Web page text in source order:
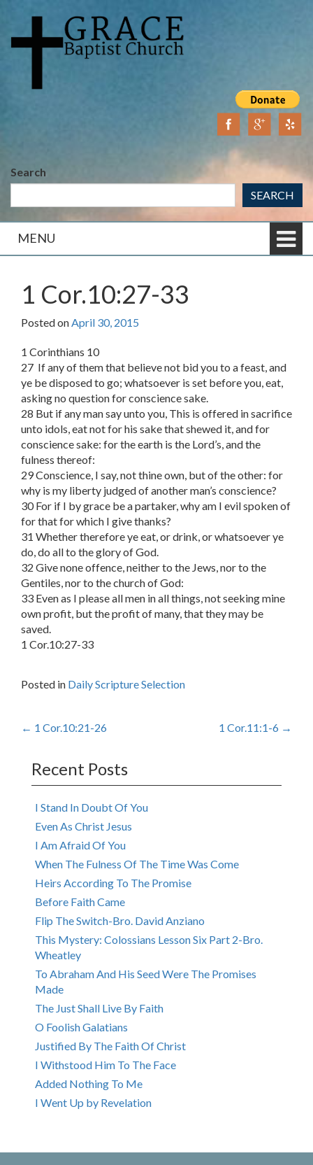
content
main
Search
SEARCH
MENU
1 Cor.10:27-33
Posted onApril 30, 2015
1 Corinthians 10
27 If any of them that believe not bid you to a feast, and
ye be disposed to go; whatsoever is set before you, eat,
asking no question for conscience sake.
28 But if any man say unto you, This is offered in sacrifice
unto idols, eat not for his sake that shewed it, and for
conscience sake: for the earth is the Lord’s, and the
fulness thereof:
29 Conscience, I say, not thine own, but of the other: for
why is my liberty judged of another man’s conscience?
30 For if I by grace be a partaker, why am I evil spoken of
for that for which I give thanks?
31 Whether therefore ye eat, or drink, or whatsoever ye
do, do all to the glory of God.
32 Give none offence, neither to the Jews, nor to the
Gentiles, nor to the church of God:
33 Even as I please all men in all things, not seeking mine
own profit, but the profit of many, that they may be
saved.
1 Cor.10:27-33
Posted in Daily Scripture Selection
Post
navigation
← 1 Cor.10:21-26 1 Cor.11:1-6 →
Recent Posts
I Stand In Doubt Of You
Even As Christ Jesus
I Am Afraid Of You
When The Fulness Of The Time Was Come
Heirs According To The Promise
Before Faith Came
Flip The Switch-Bro. David Anziano
This Mystery: Colossians Lesson Six Part 2-Bro.
Wheatley
To Abraham And His Seed Were The Promises
Made
The Just Shall Live By Faith
O Foolish Galatians
Justified By The Faith Of Christ
I Withstood Him To The Face
Added Nothing To Me
I Went Up by Revelation